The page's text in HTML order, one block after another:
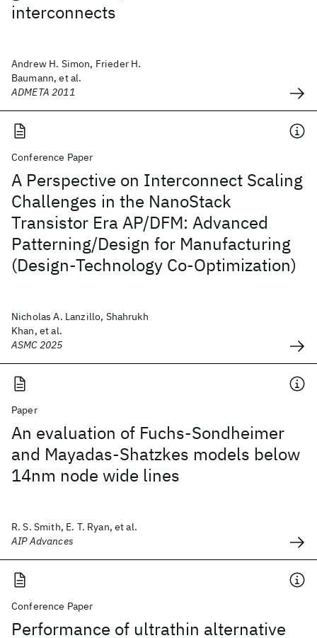
interconnects
Andrew H. Simon, Frieder H.
Baumann, et al.
ADMETA 2011
Conference Paper
A Perspective on Interconnect Scaling
Challenges in the NanoStack
Transistor Era AP/DFM: Advanced
Patterning/Design for Manufacturing
(Design-Technology Co-Optimization)
Nicholas A. Lanzillo, Shahrukh
Khan, et al.
ASMC 2025
Paper
An evaluation of Fuchs-Sondheimer
and Mayadas-Shatzkes models below
14nm node wide lines
R. S. Smith, E. T. Ryan, et al.
AIP Advances
Conference Paper
Performance of ultrathin alternative